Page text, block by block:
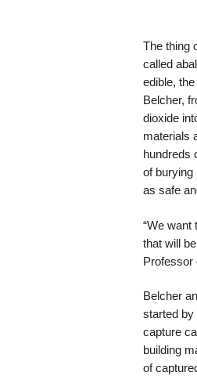
The thing
called
edible,
Belcher,
dioxide
materials
hundreds
of burying
as safe
“We want
that will
Professor
Belcher
started by
capture
building
of